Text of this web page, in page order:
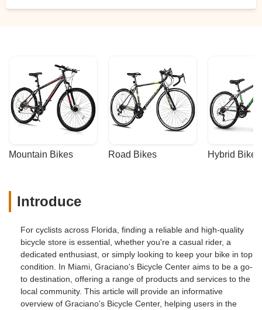
Mountain Bikes Road Bikes Hybrid Bikes
Introduce
For cyclists across Florida, finding a reliable and high-quality
bicycle store is essential, whether you're a casual rider, a
dedicated enthusiast, or simply looking to keep your bike in top
condition. In Miami, Graciano's Bicycle Center aims to be a go-
to destination, offering a range of products and services to the
local community. This article will provide an informative
overview of Graciano's Bicycle Center, helping users in the